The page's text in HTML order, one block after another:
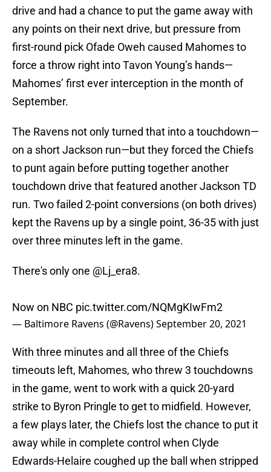
drive and had a chance to put the game away with
any points on their next drive, but pressure from
first-round pick Ofade Oweh caused Mahomes to
force a throw right into Tavon Young’s hands—
Mahomes’ first ever interception in the month of
September.
The Ravens not only turned that into a touchdown—
on a short Jackson run—but they forced the Chiefs
to punt again before putting together another
touchdown drive that featured another Jackson TD
run. Two failed 2-point conversions (on both drives)
kept the Ravens up by a single point, 36-35 with just
over three minutes left in the game.
There's only one @Lj_era8.
Now on NBC pic.twitter.com/NQMgKIwFm2
— Baltimore Ravens (@Ravens)September 20, 2021
With three minutes and all three of the Chiefs
timeouts left, Mahomes, who threw 3 touchdowns
in the game, went to work with a quick 20-yard
strike to Byron Pringle to get to midfield. However,
a few plays later, the Chiefs lost the chance to put it
away while in complete control when Clyde
Edwards-Helaire coughed up the ball when stripped